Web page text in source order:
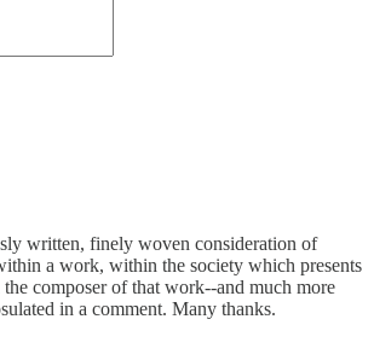
written, finely woven consideration of
a work, within the society which presents
composer of that work--and much more
in a comment. Many thanks.